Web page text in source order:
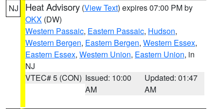
NJ Heat Advisory (View Text) expires 07:00 PM by
OKX (DW)
Western Passaic, Eastern Passaic, Hudson,
Western Bergen, Eastern Bergen, Western Essex,
Eastern Essex, Western Union, Eastern Union, in
NJ
VTEC# 5 (CON) Issued: 10:00
AM
Updated: 01:47
AM